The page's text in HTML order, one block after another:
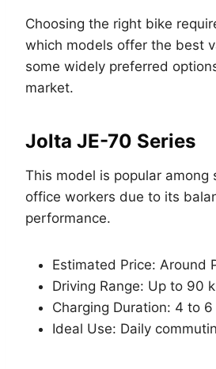
Choosing the right bike
which models offer the best
some widely preferred
market.
Jolta JE-70 Series
This model is popular among
office workers due to its
performance.
Estimated Price: Around
Driving Range: Up to 90
Charging Duration: 4 to 6
Ideal Use: Daily